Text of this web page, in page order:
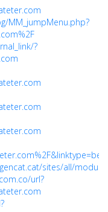
MM_jumpMenu.php?
?
sites/all/
url?